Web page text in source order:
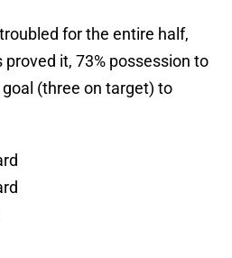
for the entire half,
it, 73% possession to
(three on target) to